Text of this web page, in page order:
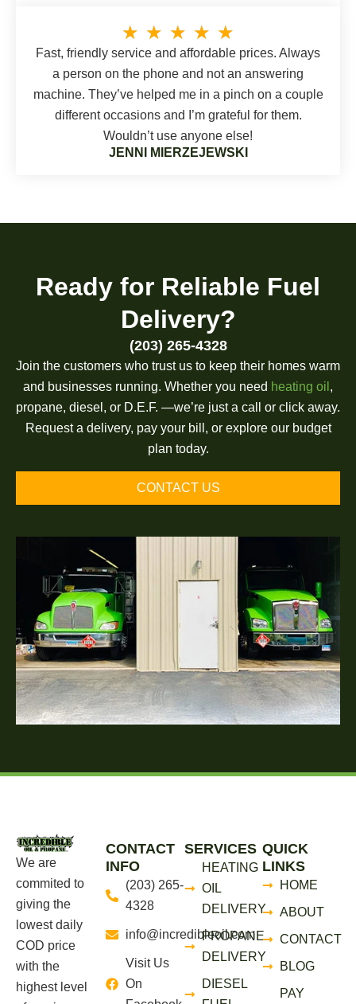
★ ★ ★ ★ ★
Fast, friendly service and affordable prices. Always
a person on the phone and not an answering
machine. They’ve helped me in a pinch on a couple
different occasions and I’m grateful for them.
Wouldn’t use anyone else!
JENNI MIERZEJEWSKI
Ready for Reliable Fuel
Delivery?
(203) 265-4328
Join the customers who trust us to keep their homes warm
and businesses running. Whether you need heating oil ,
propane, diesel, or D.E.F. —we’re just a call or click away.
Request a delivery, pay your bill, or explore our budget
plan today.
CONTACT US
We are
commited to
giving the
lowest daily
COD price
with the
highest level
CONTACT
INFO
(203) 265-
4328
info@incredibleoil.com
Visit Us
On
SERVICES
HEATING
OIL
DELIVERY
PROPANE
DELIVERY
DIESEL
QUICK
LINKS
HOME
ABOUT
CONTACT
BLOG
PAY